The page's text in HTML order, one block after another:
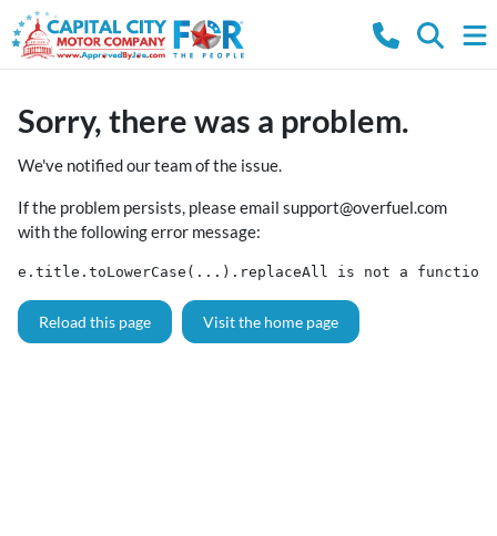
Sorry, there was a problem.
We've notified our team of the issue.
If the problem persists, please email support@overfuel.com
with the following error message:
e.title.toLowerCase(...).replaceAll is not a function
Reload this page Visit the home page